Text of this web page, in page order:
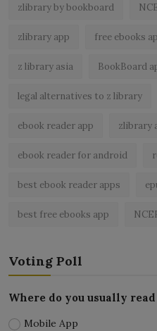
zlibrary by bookboard
zlibrary app free ebooks
z library asia BookBoard
legal alternatives to z library
ebook reader app zlibrary
ebook reader for android
best ebook reader apps
best free ebooks app
Voting Poll
Where do you usually read
Mobile App